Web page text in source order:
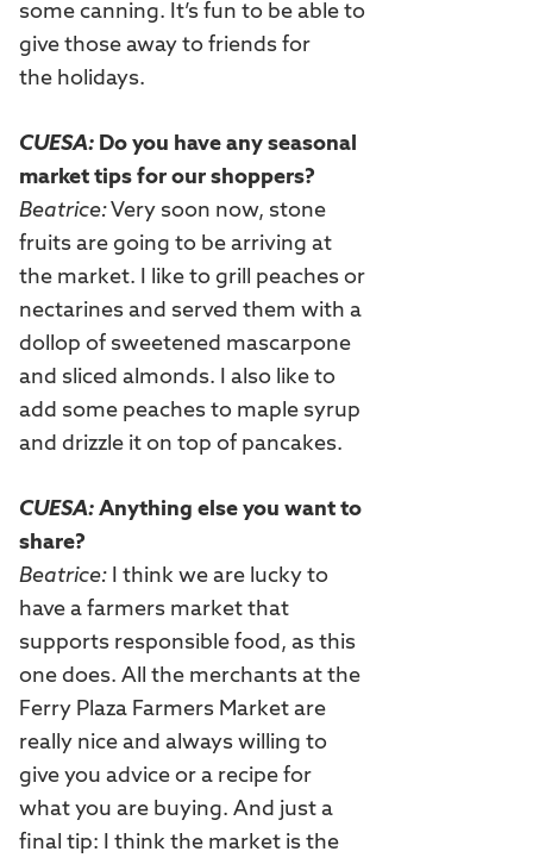
some canning. It’s fun to be able to
give those away to friends for
the holidays.
CUESA: Do you have any seasonal
market tips for our shoppers?
Beatrice:Very soon now, stone
fruits are going to be arriving at
the market. I like to grill peaches or
nectarines and served them with a
dollop of sweetened mascarpone
and sliced almonds. I also like to
add some peaches to maple syrup
and drizzle it on top of pancakes.
CUESA: Anything else you want to
share?
Beatrice: I think we are lucky to
have a farmers market that
supports responsible food, as this
one does. All the merchants at the
Ferry Plaza Farmers Market are
really nice and always willing to
give you advice or a recipe for
what you are buying. And just a
final tip: I think the market is the